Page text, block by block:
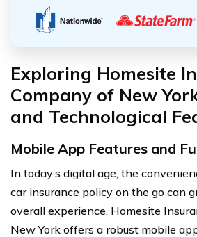
Exploring Homesite
Company of New
and Technological
Mobile App Features and
In today’s digital age, the
car insurance policy on the go can
overall experience. Homesite
New York offers a robust mobile